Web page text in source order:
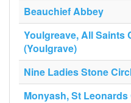
Beauchief Abbey
Youlgreave, All Saints
(Youlgrave)
Nine Ladies Stone
Monyash, St